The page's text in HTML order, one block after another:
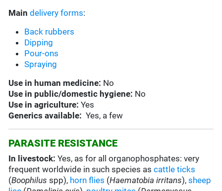
Main delivery forms:
Back rubbers
Dipping
Pour-ons
Spraying
Use in human medicine: No
Use in public/domestic hygiene: No
Use in agriculture:Yes
Generics available:Yes, a few
PARASITE RESISTANCE
In livestock:Yes, as for all organophosphates: very
frequent worldwide in such species ascattle ticks
(Boophilus spp), horn flies (Haematobia irritans),sheep